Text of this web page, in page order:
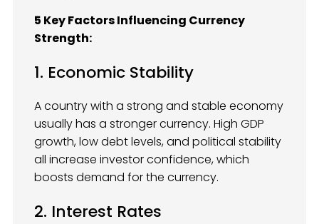
5 Key Factors Influencing Currency
Strength:
1. Economic Stability
A country with a strong and stable economy
usually has a stronger currency. High GDP
growth, low debt levels, and political stability
all increase investor confidence, which
boosts demand for the currency.
2. Interest Rates